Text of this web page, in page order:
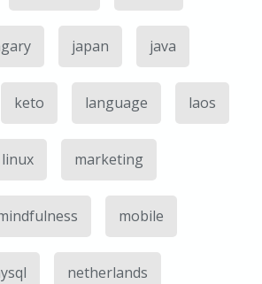
japan java
keto language laos
linux marketing
mobile
netherlands